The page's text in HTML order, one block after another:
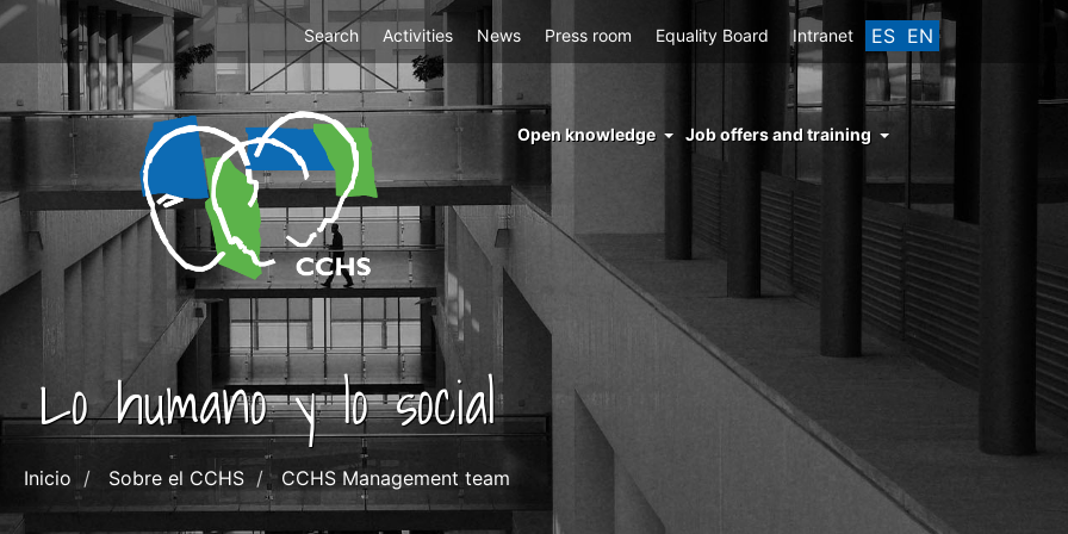
ES EN
Top
Menu
Search Activities News Press room Equality Board Intranet
menu
cchs
conocimiento
abierto
Open knowledge Job offers and training
Lo humano y lo social
Inicio Sobre el CCHS CCHS Management team